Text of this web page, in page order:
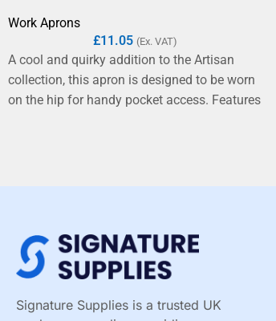
Work Aprons
£11.05 (Ex. VAT)
A cool and quirky addition to the Artisan
collection, this apron is designed to be worn
on the hip for handy pocket access. Features
an antique brass carabiner and D-ring.
Signature Supplies is a trusted UK